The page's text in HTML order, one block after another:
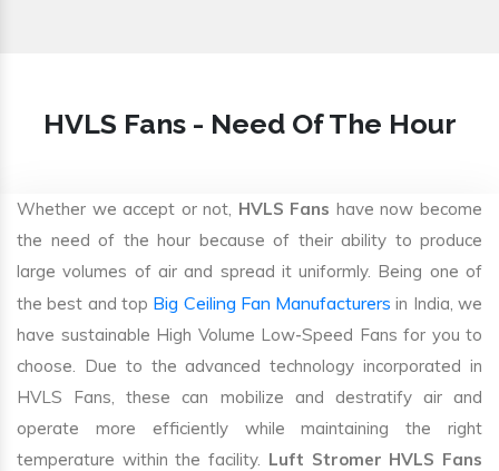
HVLS Fans - Need Of The Hour
Whether we accept or not, HVLS Fans have now become
the need of the hour because of their ability to produce
large volumes of air and spread it uniformly. Being one of
the best and top Big Ceiling Fan Manufacturers in India, we
have sustainable High Volume Low-Speed Fans for you to
choose. Due to the advanced technology incorporated in
HVLS Fans, these can mobilize and destratify air and
operate more efficiently while maintaining the right
temperature within the facility. Luft Stromer HVLS Fans